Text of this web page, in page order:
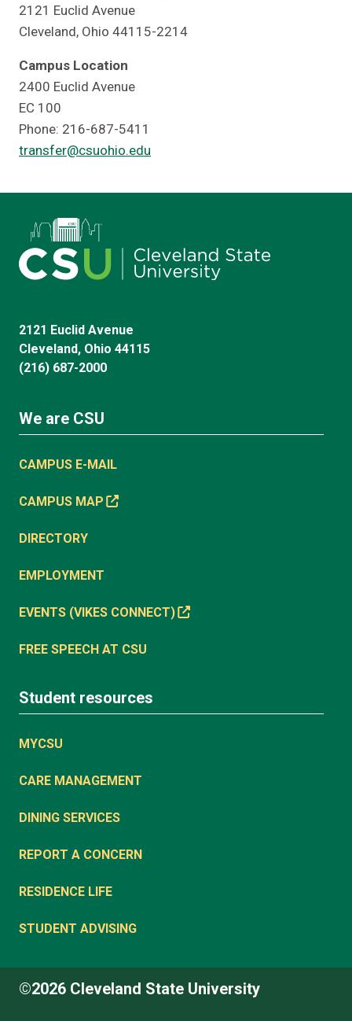
2121 Euclid Avenue
Cleveland, Ohio 44115-2214
Campus Location
2400 Euclid Avenue
EC 100
Phone: 216-687-5411
transfer@csuohio.edu
2121 Euclid Avenue
Cleveland, Ohio 44115
(216) 687-2000
We are CSU
CAMPUS E-MAIL
CAMPUS MAP
DIRECTORY
EMPLOYMENT
EVENTS (VIKES CONNECT)
FREE SPEECH AT CSU
Student resources
MYCSU
CARE MANAGEMENT
DINING SERVICES
REPORT A CONCERN
RESIDENCE LIFE
STUDENT ADVISING
©2026 Cleveland State University